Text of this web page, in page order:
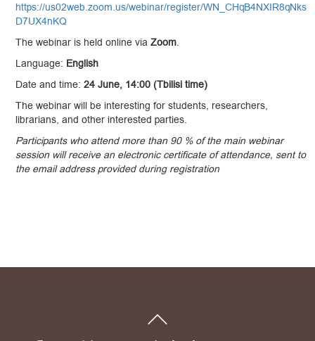
https://us02web.zoom.us/webinar/register/WN_CHqB4NXIR8qNks
D7UX4nKQ
The webinar is held online viaZoom.
Language: English
Date and time:24 June, 14:00 (Tbilisi time)
The webinar will be interesting for students, researchers,
librarians, and other interested parties.
Participants who attend more than 90 % of the main webinar
session will receive an electronic certificate of attendance, sent to
the email address provided during registration